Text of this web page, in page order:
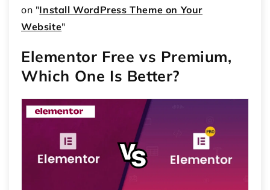
on "Install WordPress Theme on Your
Website"
Elementor Free vs Premium,
Which One Is Better?